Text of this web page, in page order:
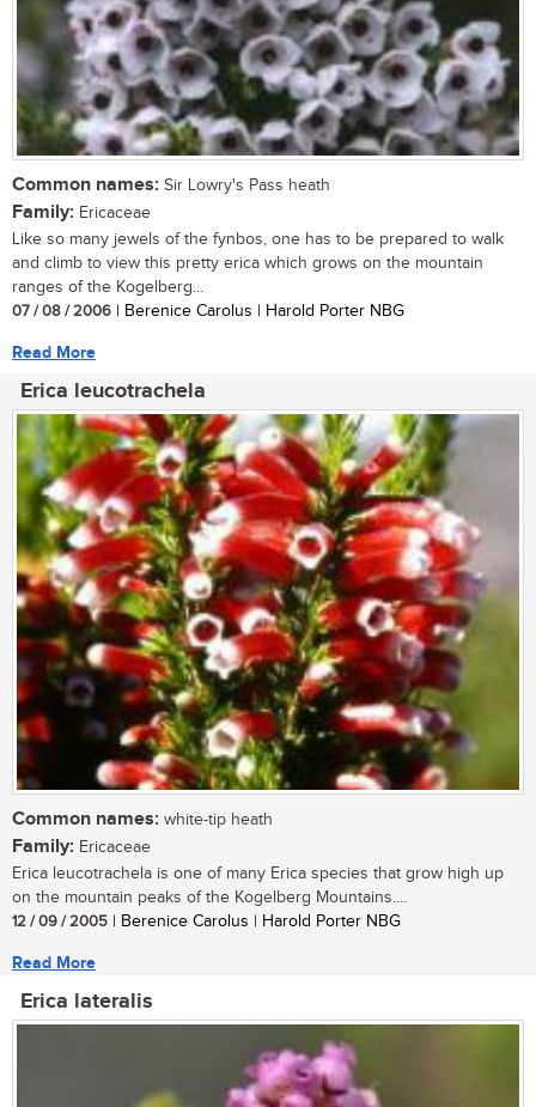
Common names: Sir Lowry's Pass heath
Family: Ericaceae
Like so many jewels of the fynbos, one has to be prepared to walk
and climb to view this pretty erica which grows on the mountain
ranges of the Kogelberg...
07 / 08 / 2006 | Berenice Carolus | Harold Porter NBG
Read More
Erica leucotrachela
Common names: white-tip heath
Family: Ericaceae
Erica leucotrachela is one of many Erica species that grow high up
on the mountain peaks of the Kogelberg Mountains....
12 / 09 / 2005 | Berenice Carolus | Harold Porter NBG
Read More
Erica lateralis